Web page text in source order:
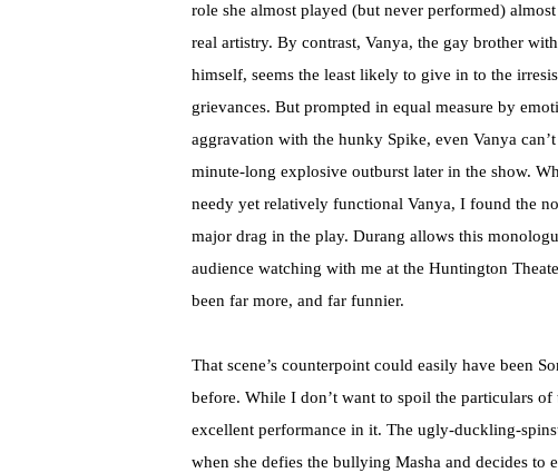
role she almost played (but never performed)
real artistry. By contrast, Vanya, the gay brother
himself, seems the least likely to give in to the
grievances. But prompted in equal measure by
aggravation with the hunky Spike, even Vanya
minute-long explosive outburst later in the show.
needy yet relatively functional Vanya, I found the
major drag in the play. Durang allows this
audience watching with me at the Huntington
been far more, and far funnier.
That scene’s counterpoint could easily have been
before. While I don’t want to spoil the particulars
excellent performance in it. The ugly-duckling-
when she defies the bullying Masha and decides